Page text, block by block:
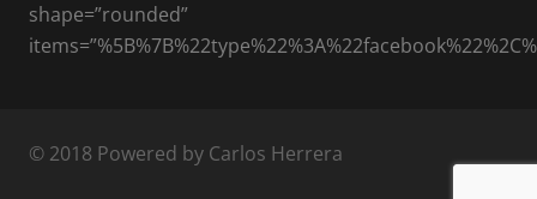
shape=”rounded”
© 2018 Powered by Carlos Herrera